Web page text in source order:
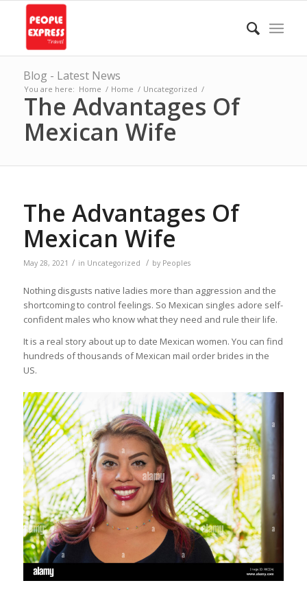
Blog - Latest News
You are here: Home / Home / Uncategorized /
The Advantages Of
Mexican Wife
The Advantages Of
Mexican Wife
May 28, 2021 / in Uncategorized / by Peoples
Nothing disgusts native ladies more than aggression and the
shortcoming to control feelings. So Mexican singles adore self-
confident males who know what they need and rule their life.
It is a real story about up to date Mexican women. You can find
hundreds of thousands of Mexican mail order brides in the
US.